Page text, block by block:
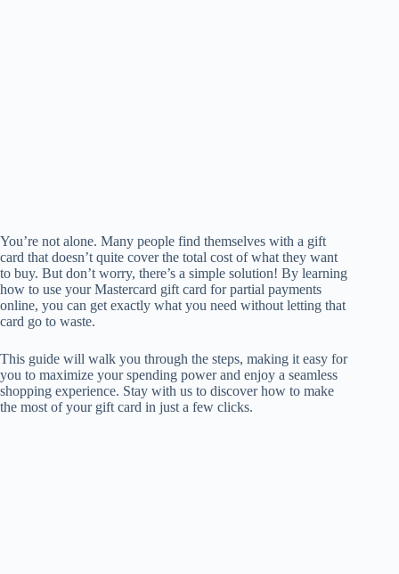
You’re not alone. Many people find themselves with a gift
card that doesn’t quite cover the total cost of what they want
to buy. But don’t worry, there’s a simple solution! By learning
how to use your Mastercard gift card for partial payments
online, you can get exactly what you need without letting that
card go to waste.
This guide will walk you through the steps, making it easy for
you to maximize your spending power and enjoy a seamless
shopping experience. Stay with us to discover how to make
the most of your gift card in just a few clicks.